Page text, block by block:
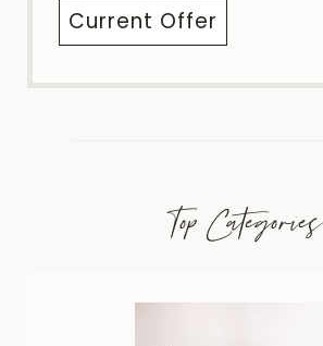
Current Offer
Top Categories